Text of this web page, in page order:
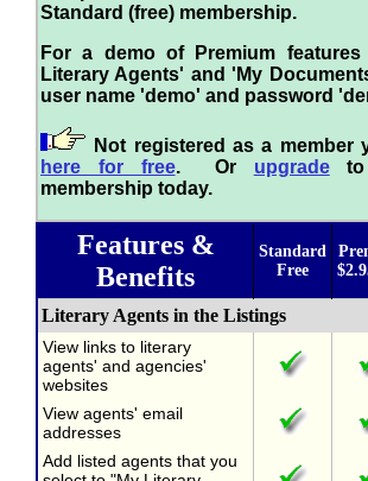
Standard (free) membership.
For a demo of Premium
Literary Agents' and 'My
user name 'demo' and password
Not registered as a member
here for free. Or upgradeto
membership today.
Features &
Benefits
Standard
Free
Literary Agents in the Listings
View links to literary
agents' and agencies'
websites
View agents' email
addresses
Add listed agents that you